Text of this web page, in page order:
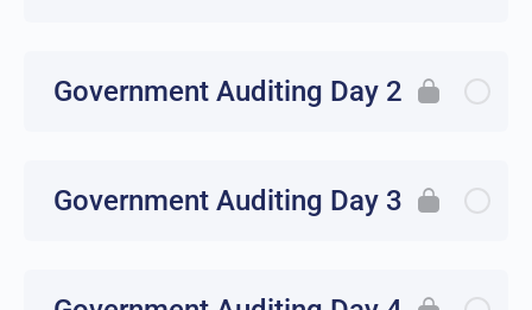
Government Auditing Day 2
Government Auditing Day 3